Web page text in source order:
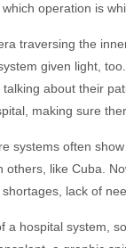
operation is
traversing the
given light,
about their
making sure
systems often
like Cuba.
lack of
a hospital system,